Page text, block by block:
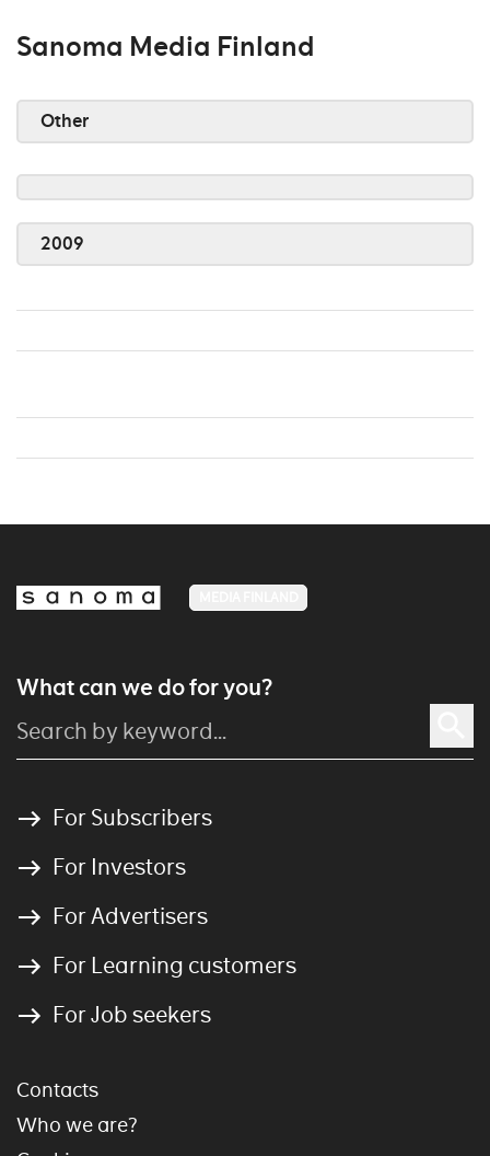
Sanoma Media Finland
Other
2009
What can we do for you?
For Subscribers
For Investors
For Advertisers
For Learning customers
For Job seekers
Contacts
Who we are?